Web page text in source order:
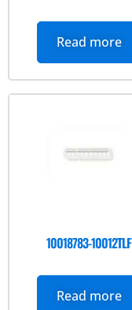
Read more
10018783-10012TLF
Read more